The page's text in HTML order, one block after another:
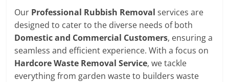
Our Professional Rubbish Removal services are
designed to cater to the diverse needs of both
Domestic and Commercial Customers, ensuring a
seamless and efficient experience. With a focus on
Hardcore Waste Removal Service, we tackle
everything from garden waste to builders waste